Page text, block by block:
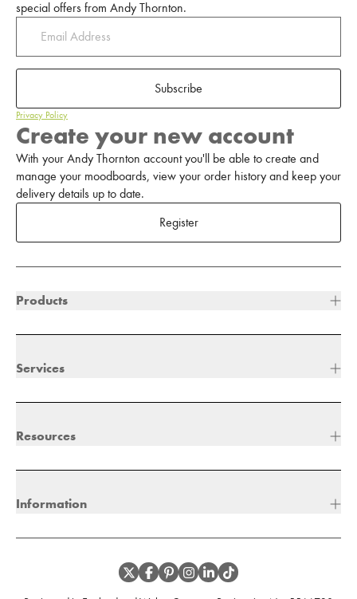
special offers from Andy Thornton.
Subscribe
Privacy Policy
Create your new account
With your Andy Thornton account you'll be able to create and
manage your moodboards, view your order history and keep your
delivery details up to date.
Register
Products
Services
Resources
Information